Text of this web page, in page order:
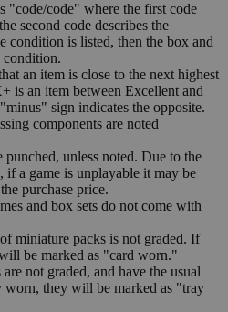
"code/code" where the first code
second code describes the
condition is listed, then the box and
condition.
an item is close to the next highest
is an item between Excellent and
sign indicates the opposite.
components are noted
punched, unless noted. Due to the
if a game is unplayable it may be
purchase price.
and box sets do not come with
miniature packs is not graded. If
be marked as "card worn."
not graded, and have the usual
worn, they will be marked as "tray